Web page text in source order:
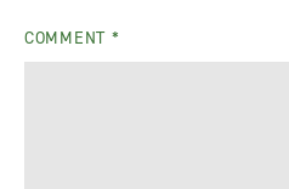
COMMENT *